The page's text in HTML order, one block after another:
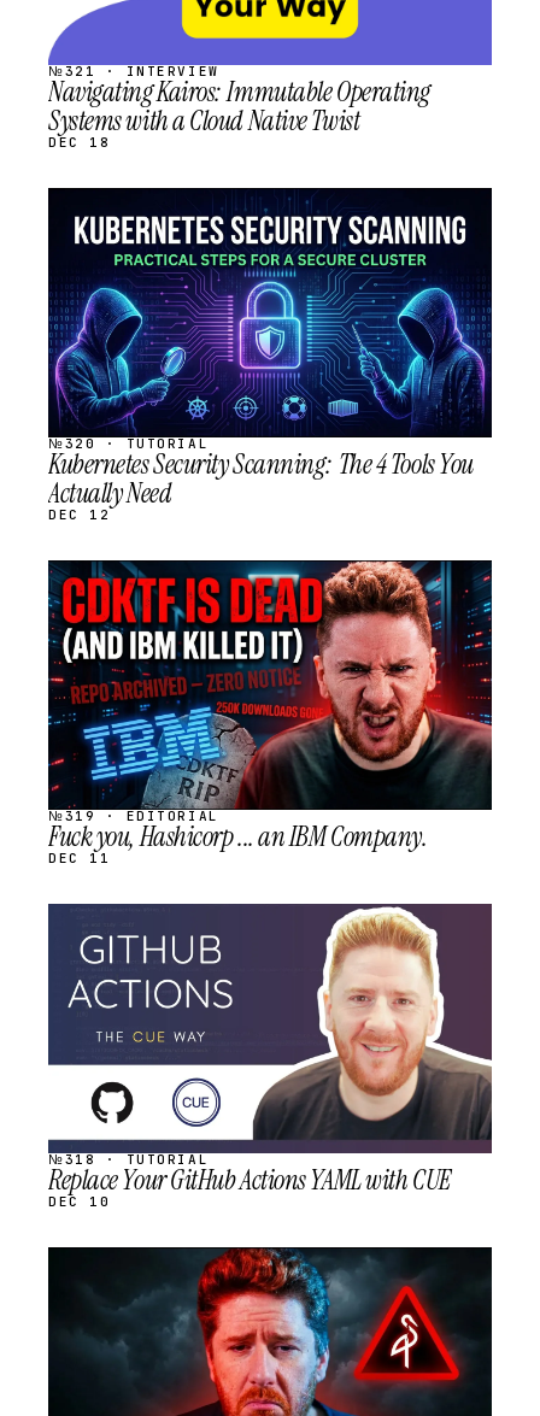
№321 · INTERVIEW
Navigating Kairos: Immutable Operating
Systems with a Cloud Native Twist
DEC 18
STREAM
SCHEDULED
№320 · TUTORIAL
Kubernetes Security Scanning: The 4 Tools You
Actually Need
DEC 12
STREAM
SCHEDULED
№319 · EDITORIAL
Fuck you, Hashicorp ... an IBM Company.
DEC 11
STREAM
SCHEDULED
№318 · TUTORIAL
Replace Your GitHub Actions YAML with CUE
DEC 10
SCHEDULED